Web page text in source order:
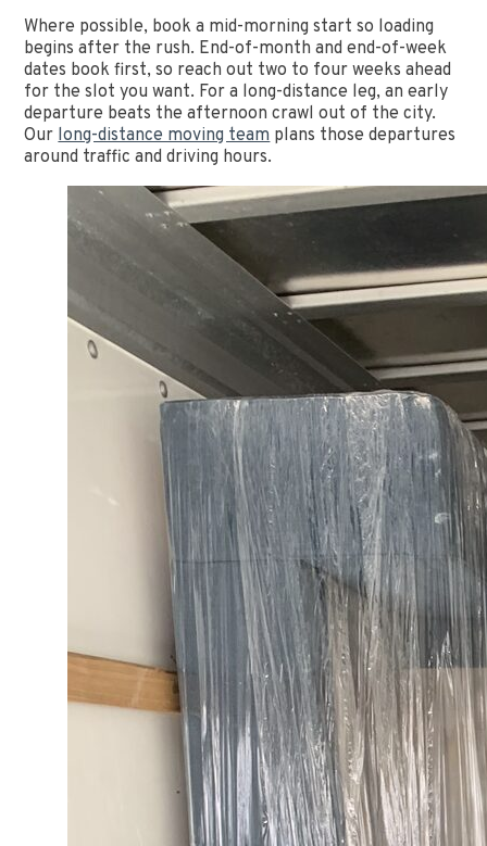
Where possible, book a mid-morning start so loading
begins after the rush. End-of-month and end-of-week
dates book first, so reach out two to four weeks ahead
for the slot you want. For a long-distance leg, an early
departure beats the afternoon crawl out of the city.
Ourlong-distance moving teamplans those departures
around traffic and driving hours.